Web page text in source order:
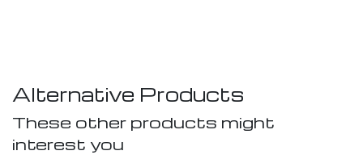
Alternative Products
These other products might
interest you